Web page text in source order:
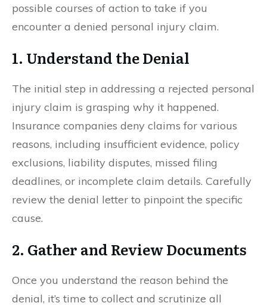
possible courses of action to take if you
encounter a denied personal injury claim.
1. Understand the Denial
The initial step in addressing a rejected personal
injury claim is grasping why it happened.
Insurance companies deny claims for various
reasons, including insufficient evidence, policy
exclusions, liability disputes, missed filing
deadlines, or incomplete claim details. Carefully
review the denial letter to pinpoint the specific
cause.
2. Gather and Review Documents
Once you understand the reason behind the
denial, it’s time to collect and scrutinize all